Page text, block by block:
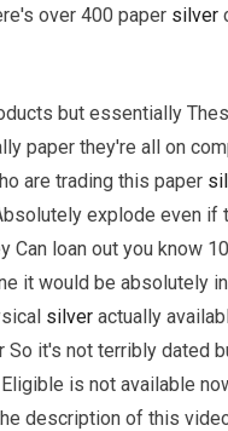
over 400 paper silver
but essentially
paper they're all on
are trading this paper
explode even if
Can loan out you know
it would be absolutely
silver actually
it's not terribly dated
is not available
description of this